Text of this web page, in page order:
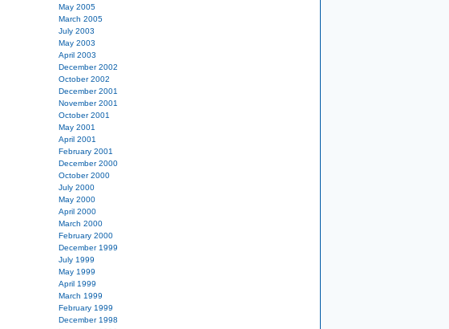
May 2005
March 2005
July 2003
May 2003
April 2003
December 2002
October 2002
December 2001
November 2001
October 2001
May 2001
April 2001
February 2001
December 2000
October 2000
July 2000
May 2000
April 2000
March 2000
February 2000
December 1999
July 1999
May 1999
April 1999
March 1999
February 1999
December 1998